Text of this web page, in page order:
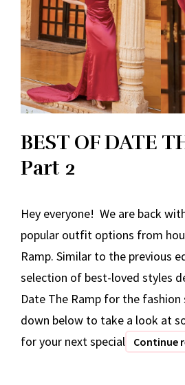
BEST OF DATE
Part 2
Hey everyone! We are back
popular outfit options from
Ramp. Similar to the previous
selection of best-loved styles
Date The Ramp for the fashion
down below to take a look at
for your next special
Continue